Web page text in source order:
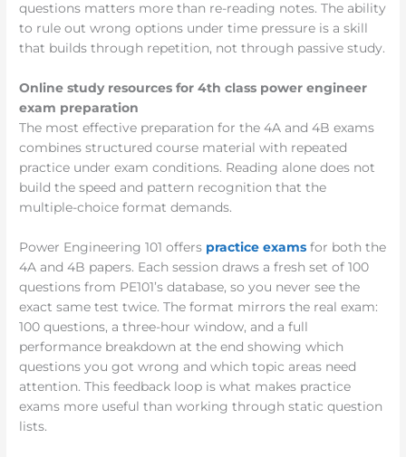
questions matters more than re-reading notes. The ability
to rule out wrong options under time pressure is a skill
that builds through repetition, not through passive study.
Online study resources for 4th class power engineer
exam preparation
The most effective preparation for the 4A and 4B exams
combines structured course material with repeated
practice under exam conditions. Reading alone does not
build the speed and pattern recognition that the
multiple-choice format demands.
Power Engineering 101 offers practice exams for both the
4A and 4B papers. Each session draws a fresh set of 100
questions from PE101’s database, so you never see the
exact same test twice. The format mirrors the real exam:
100 questions, a three-hour window, and a full
performance breakdown at the end showing which
questions you got wrong and which topic areas need
attention. This feedback loop is what makes practice
exams more useful than working through static question
lists.